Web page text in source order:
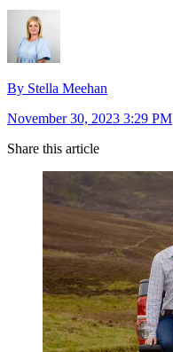
By Stella Meehan
November 30, 2023 3:29 PM
Share this article